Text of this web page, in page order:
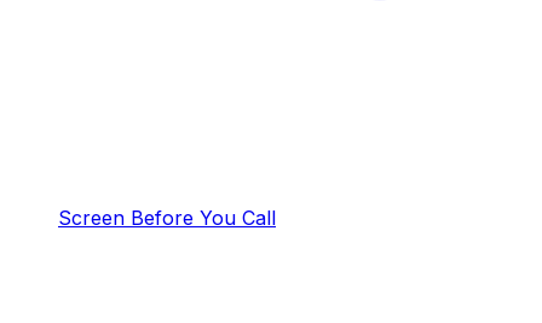
Screen Before You Call